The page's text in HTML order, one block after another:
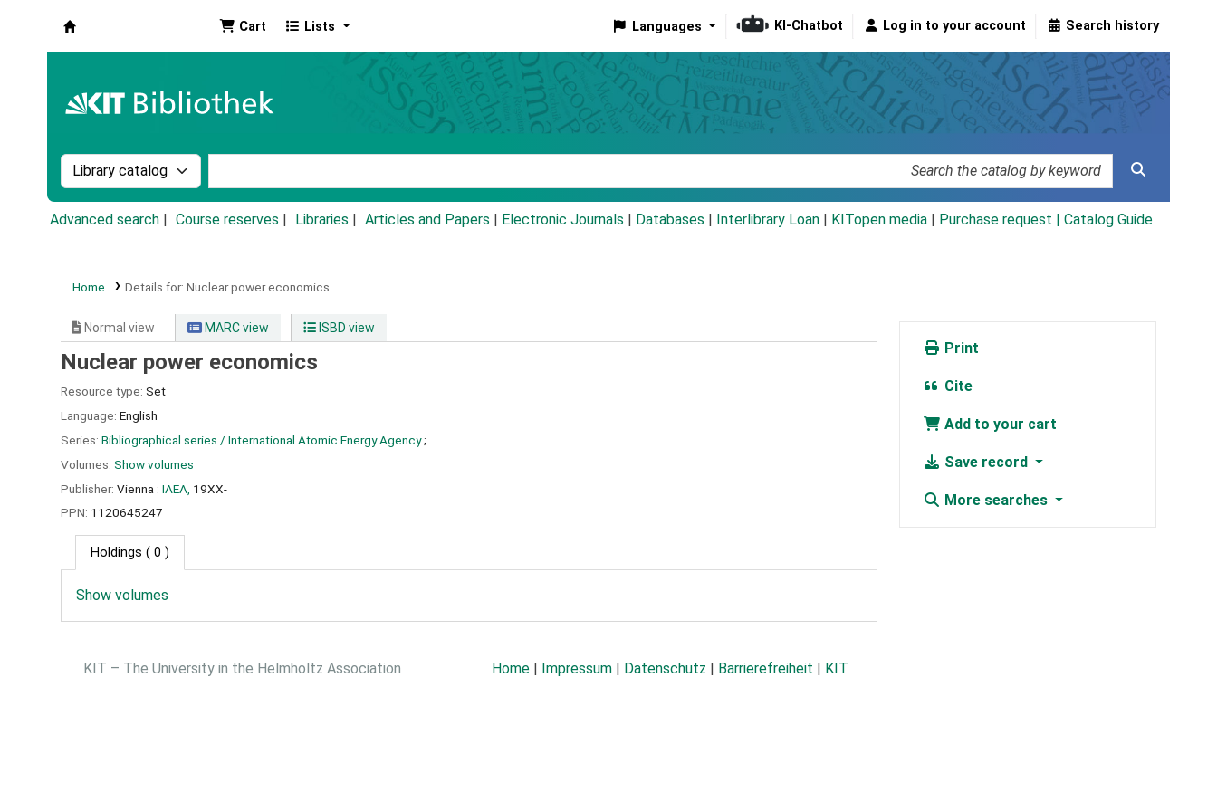
Cart Lists Languages KI-Chatbot Log in to your account Search history
Search the catalog by:
Advanced search Course reserves Libraries Articles and Papers Electronic Journals Databases Interlibrary Loan KITopen media Purchase request | Catalog Guide
Home Details for: Nuclear power economics
Normal view MARC view ISBD view
Nuclear power economics
Resource type: Set
Language: English
Series: Bibliographical series / International Atomic Energy Agency; ...
Volumes: Show volumes
Publisher: Vienna : IAEA, 19XX-
PPN: 1120645247
Holdings ( 0 )
Show volumes
Print
Cite
Add to your cart
Save record
More searches
KIT – The University in the Helmholtz Association Home Impressum Datenschutz Barrierefreiheit KIT